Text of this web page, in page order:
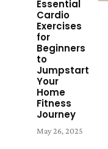
Essential
Cardio
Exercises
for
Beginners
to
Jumpstart
Your
Home
Fitness
Journey
May 26, 2025